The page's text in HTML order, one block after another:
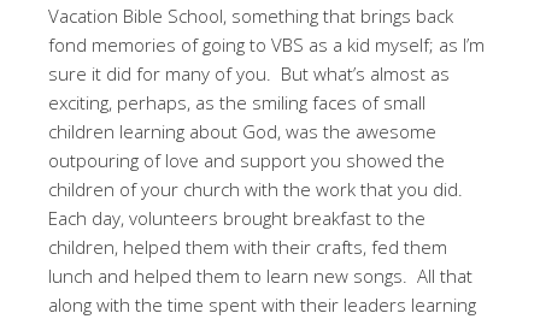
Vacation Bible School, something that brings back
fond memories of going to VBS as a kid myself; as I’m
sure it did for many of you. But what’s almost as
exciting, perhaps, as the smiling faces of small
children learning about God, was the awesome
outpouring of love and support you showed the
children of your church with the work that you did.
Each day, volunteers brought breakfast to the
children, helped them with their crafts, fed them
lunch and helped them to learn new songs. All that
along with the time spent with their leaders learning